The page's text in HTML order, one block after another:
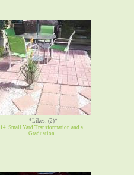
*Likes: (2)*
14. Small Yard Transformation and a
Graduation